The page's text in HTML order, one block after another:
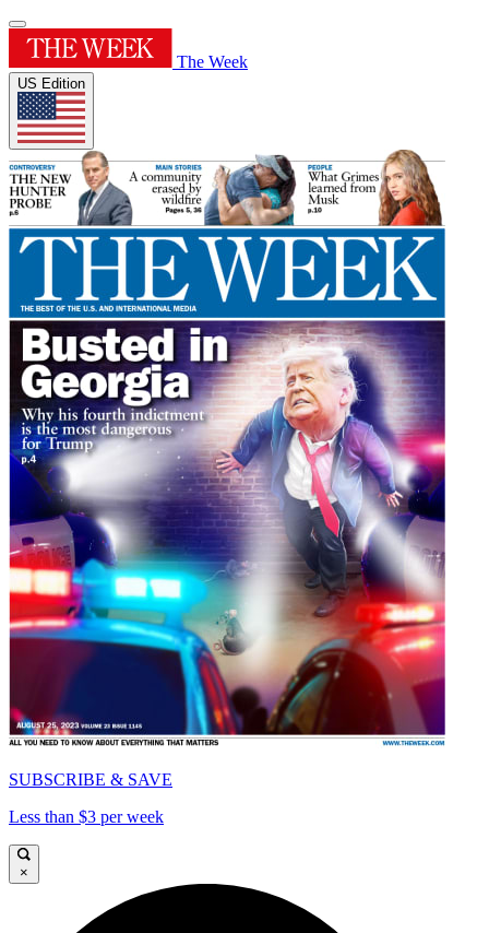
The Week
US Edition
SUBSCRIBE & SAVE
Less than $3 per week
×